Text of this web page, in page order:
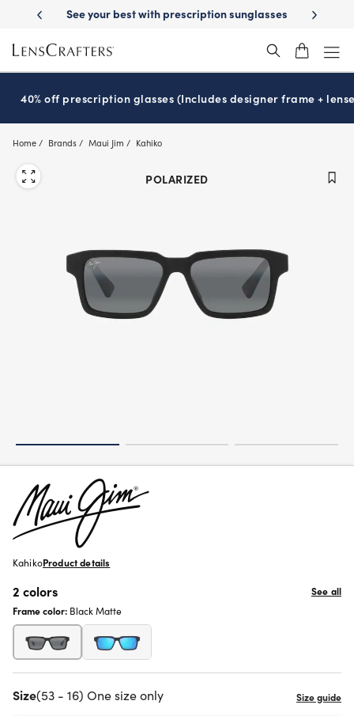
main
content
Delivery See your best with prescription sunglasses School-
40% off prescription glasses (Includes designer frame +
Home Brands Maui Jim Kahiko
POLARIZED
KahikoProduct details
2 colors
See all
Frame color: Black Matte
Size(53 - 16) One size only